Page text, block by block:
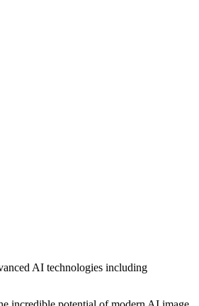
AI technologies including